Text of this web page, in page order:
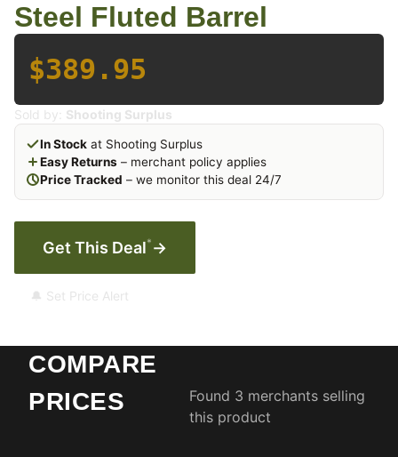
Steel Fluted Barrel
$389.95
Sold by: Shooting Surplus
In Stock at Shooting Surplus
Easy Returns – merchant policy applies
Price Tracked – we monitor this deal 24/7
Get This Deal* →
🔔 Set Price Alert
COMPARE
PRICES
Found 3 merchants selling
this product